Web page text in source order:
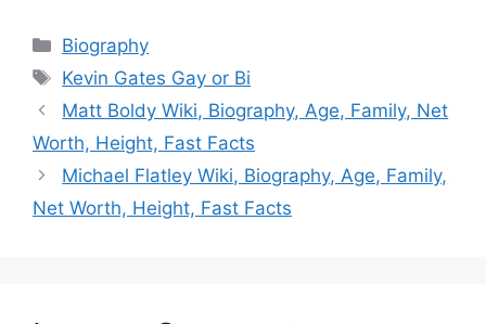
Categories
Biography
Tags
Kevin Gates Gay or Bi
Matt Boldy Wiki, Biography, Age, Family, Net
Worth, Height, Fast Facts
Michael Flatley Wiki, Biography, Age, Family,
Net Worth, Height, Fast Facts